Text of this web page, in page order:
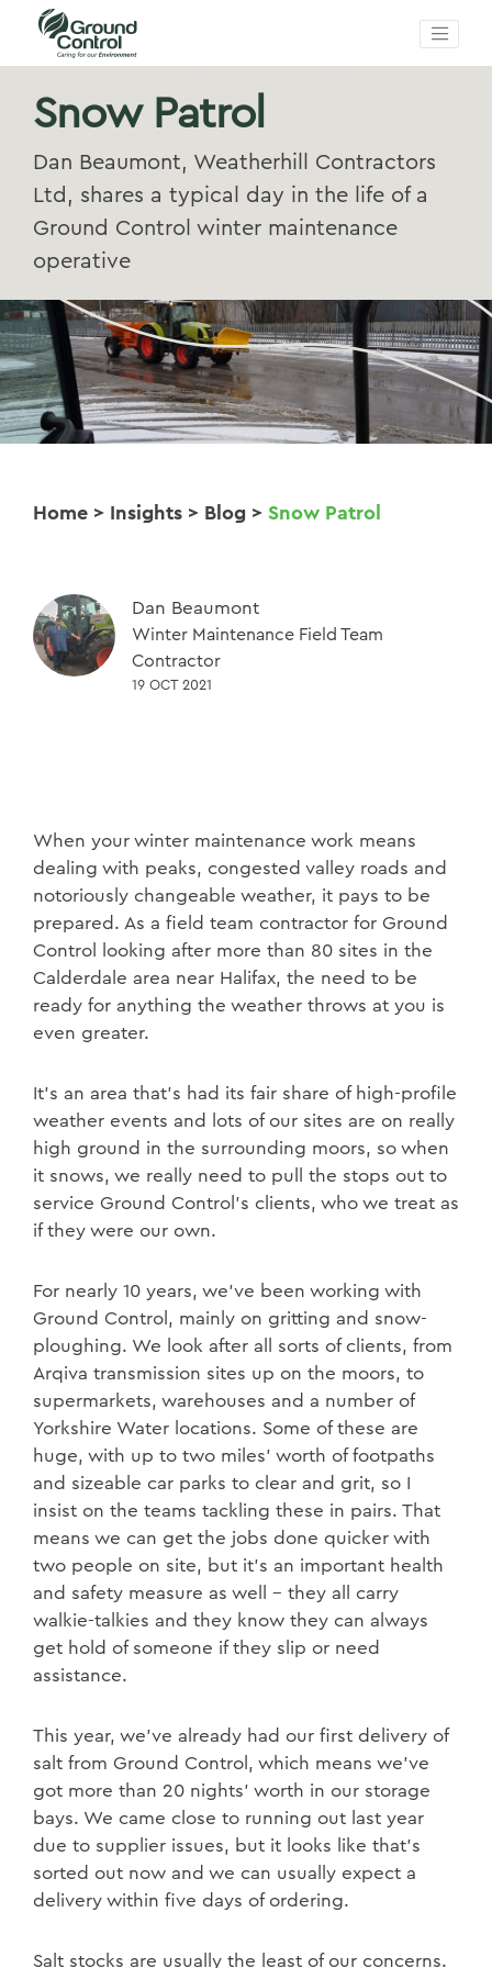
Snow Patrol
Dan Beaumont, Weatherhill Contractors
Ltd, shares a typical day in the life of a
Ground Control winter maintenance
operative
Home > Insights > Blog > Snow Patrol
Dan Beaumont
Winter Maintenance Field Team
Contractor
19 OCT 2021
When your winter maintenance work means
dealing with peaks, congested valley roads and
notoriously changeable weather, it pays to be
prepared. As a field team contractor for Ground
Control looking after more than 80 sites in the
Calderdale area near Halifax, the need to be
ready for anything the weather throws at you is
even greater.
It’s an area that’s had its fair share of high-profile
weather events and lots of our sites are on really
high ground in the surrounding moors, so when
it snows, we really need to pull the stops out to
service Ground Control’s clients, who we treat as
if they were our own.
For nearly 10 years, we’ve been working with
Ground Control, mainly on gritting and snow-
ploughing. We look after all sorts of clients, from
Arqiva transmission sites up on the moors, to
supermarkets, warehouses and a number of
Yorkshire Water locations. Some of these are
huge, with up to two miles’ worth of footpaths
and sizeable car parks to clear and grit, so I
insist on the teams tackling these in pairs. That
means we can get the jobs done quicker with
two people on site, but it’s an important health
and safety measure as well – they all carry
walkie-talkies and they know they can always
get hold of someone if they slip or need
assistance.
This year, we’ve already had our first delivery of
salt from Ground Control, which means we’ve
got more than 20 nights’ worth in our storage
bays. We came close to running out last year
due to supplier issues, but it looks like that’s
sorted out now and we can usually expect a
delivery within five days of ordering.
Salt stocks are usually the least of our concerns.